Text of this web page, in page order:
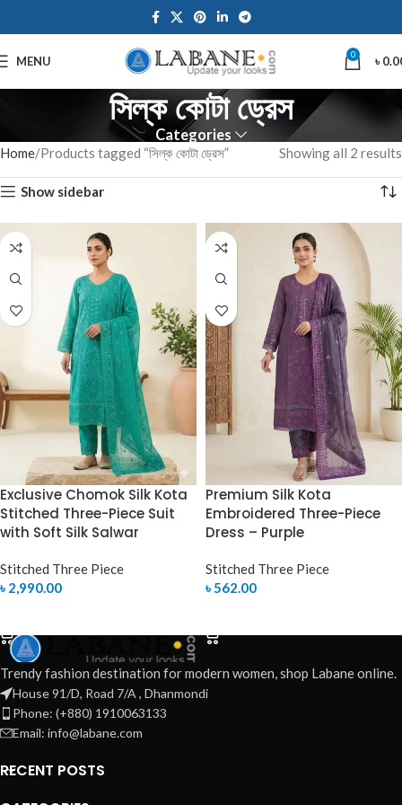
MENU 0 ৳
সিল্ক কোটা ড্রেস
Categories
Home Products tagged “সিল্ক কোটা ড্রেস” Showing all 2 results
Show sidebar
Exclusive Chomok Silk Kota
Stitched Three-Piece Suit
with Soft Silk Salwar
Stitched Three Piece
৳ 2,990.00
Premium Silk Kota
Embroidered Three-Piece
Dress – Purple
Stitched Three Piece
৳562.00
Trendy fashion destination for modern women, shop Labane online.
House 91/D, Road 7/A , Dhanmondi
Phone: (+880) 1910063133
Email: info@labane.com
RECENT POSTS